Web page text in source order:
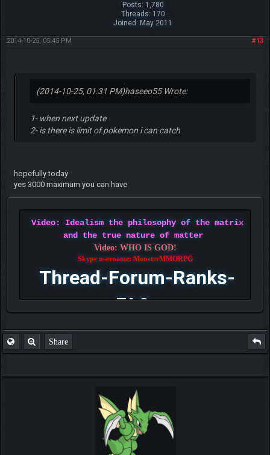
Posts: 1,780
Threads: 170
Joined: May 2011
#13
2014-10-25, 05:45 PM
(2014-10-25, 01:31 PM)haseeo55 Wrote:
1- when next update
2- is there is limit of pokemon i can catch
hopefully today
yes 3000 maximum you can have
Video: Idealism the philosophy of the matrix
and the true nature of matter
Video: WHO IS GOD!
Skype username: MonsterMMORPG
Thread-Forum-Ranks-
FAQ
Share